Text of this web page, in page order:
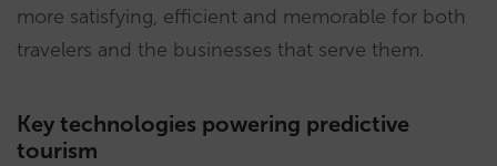
more satisfying, efficient and memorable for both
travelers and the businesses that serve them.
Key technologies powering predictive
tourism